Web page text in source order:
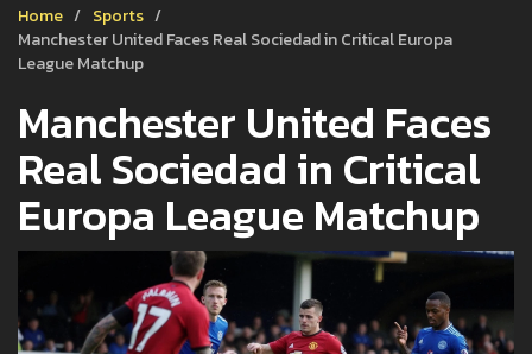
Home
Sports
Manchester United Faces Real Sociedad in Critical Europa
League Matchup
Manchester United Faces
Real Sociedad in Critical
Europa League Matchup